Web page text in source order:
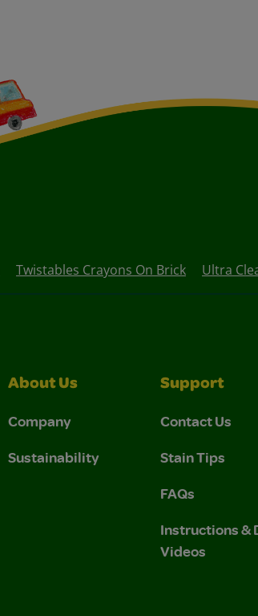
Twistables Crayons On Brick Ultra
About Us
Company
Sustainability
Support
Contact Us
Stain Tips
FAQs
Instructions &
Videos